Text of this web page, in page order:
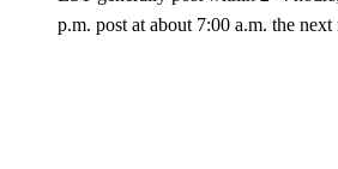
p.m. post at about 7:00 a.m. the next